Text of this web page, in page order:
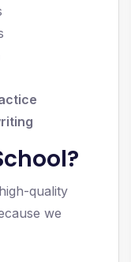
quality
we